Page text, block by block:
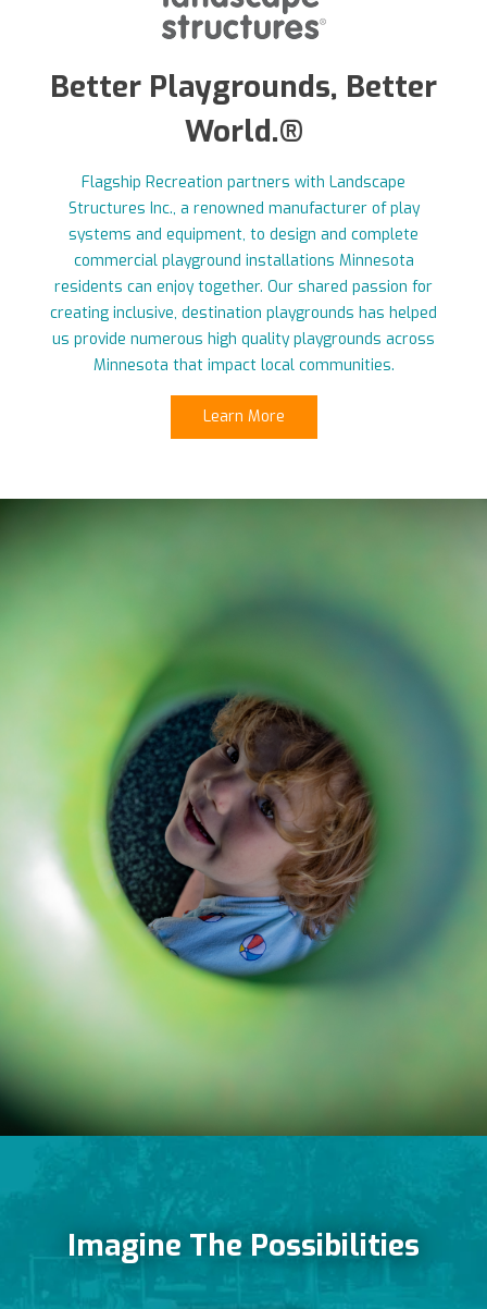
Better Playgrounds, Better
World.®
Flagship Recreation partners with Landscape
Structures Inc., a renowned manufacturer of play
systems and equipment, to design and complete
commercial playground installations Minnesota
residents can enjoy together. Our shared passion for
creating inclusive, destination playgrounds has helped
us provide numerous high quality playgrounds across
Minnesota that impact local communities.
Learn More
Imagine The Possibilities